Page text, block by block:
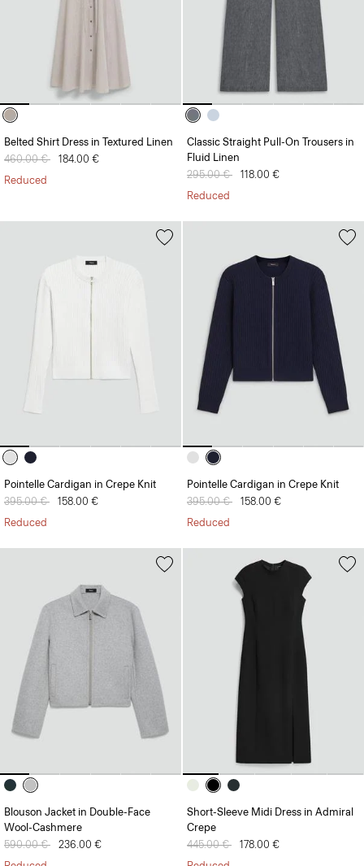
Belted Shirt Dress in Textured Linen
Price reduced from
460.00 € to184.00 €
Reduced
Classic Straight Pull-On Trousers in
Fluid Linen
Price reduced from
295.00 € to118.00 €
Reduced
Pointelle Cardigan in Crepe Knit
Price reduced from
395.00 € to158.00 €
Reduced
Pointelle Cardigan in Crepe Knit
Price reduced from
395.00 € to158.00 €
Reduced
Blouson Jacket in Double-Face
Wool-Cashmere
Price reduced from
590.00 € to236.00 €
Short-Sleeve Midi Dress in Admiral
Crepe
Price reduced from
445.00 € to178.00 €